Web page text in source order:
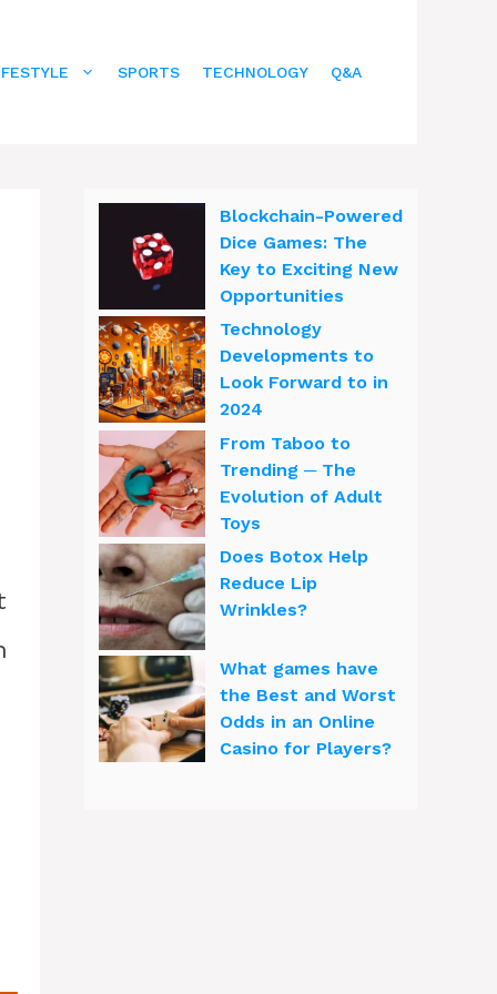
SPORTS TECHNOLOGY Q&A
Blockchain-Powered
Dice Games: The
Key to Exciting New
Opportunities
Technology
Developments to
Look Forward to in
2024
From Taboo to
Trending ─ The
Evolution of Adult
Toys
Does Botox Help
Reduce Lip
Wrinkles?
What games have
the Best and Worst
Odds in an Online
Casino for Players?